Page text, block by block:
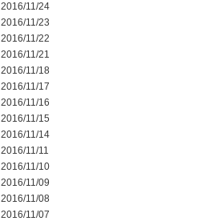
2016/11/24
2016/11/23
2016/11/22
2016/11/21
2016/11/18
2016/11/17
2016/11/16
2016/11/15
2016/11/14
2016/11/11
2016/11/10
2016/11/09
2016/11/08
2016/11/07